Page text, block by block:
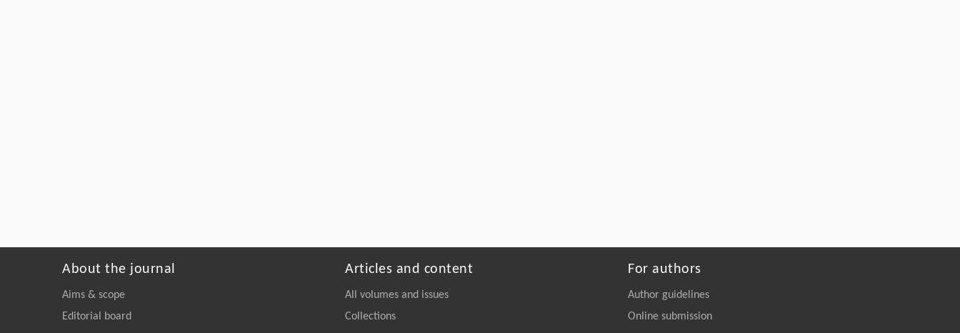
About the journal
Aims & scope
Editorial board
Articles and content
All volumes and issues
Collections
For authors
Author guidelines
Online submission